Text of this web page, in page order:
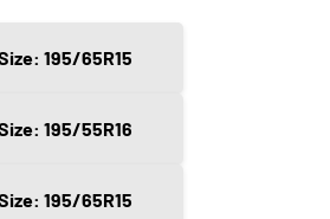
195/65R15
195/55R16
195/65R15